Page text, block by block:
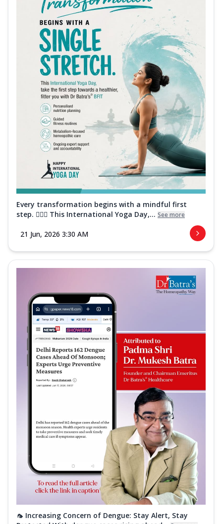
Every transformation begins with a mindful first
step. 🧘‍♀️✨ This International Yoga Day,... See more
21 Jun, 2026 3:30 AM
🦟 Increasing Concern of Dengue: Stay Alert, Stay